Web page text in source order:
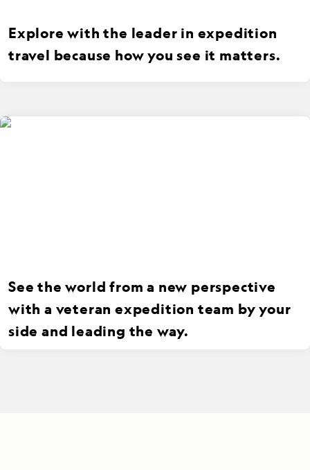
Explore with the leader in expedition
travel because how you see it matters.
See the world from a new perspective
with a veteran expedition team by your
side and leading the way.